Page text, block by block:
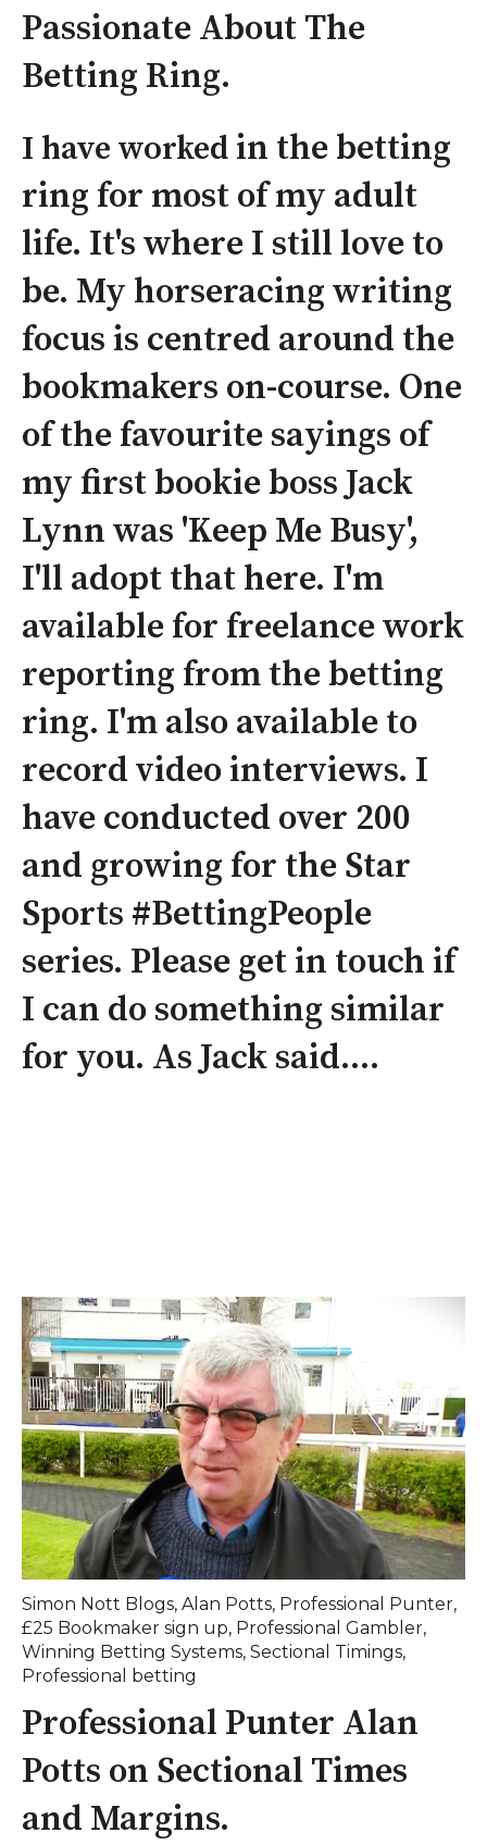
Passionate About The
Betting Ring.
I have worked in the betting
ring for most of my adult
life. It's where I still love to
be. My horseracing writing
focus is centred around the
bookmakers on-course. One
of the favourite sayings of
my first bookie boss Jack
Lynn was 'Keep Me Busy',
I'll adopt that here. I'm
available for freelance work
reporting from the betting
ring. I'm also available to
record video interviews. I
have conducted over 200
and growing for the Star
Sports #BettingPeople
series. Please get in touch if
I can do something similar
for you. As Jack said....
Simon Nott Blogs, Alan Potts, Professional Punter,
£25 Bookmaker sign up, Professional Gambler,
Winning Betting Systems, Sectional Timings,
Professional betting
Professional Punter Alan
Potts on Sectional Times
and Margins.